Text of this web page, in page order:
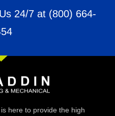
24/7 at (800) 664-
here to provide the high